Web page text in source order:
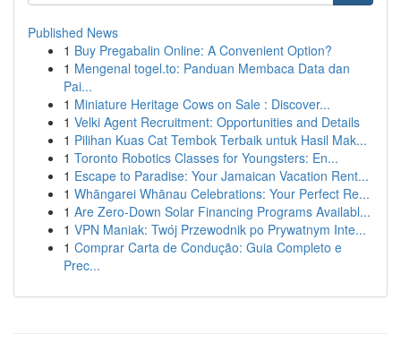
Published News
1 Buy Pregabalin Online: A Convenient Option?
1 Mengenal togel.to: Panduan Membaca Data dan
Pai...
1 Miniature Heritage Cows on Sale : Discover...
1 Velki Agent Recruitment: Opportunities and Details
1 Pilihan Kuas Cat Tembok Terbaik untuk Hasil Mak...
1 Toronto Robotics Classes for Youngsters: En...
1 Escape to Paradise: Your Jamaican Vacation Rent...
1 Whāngarei Whānau Celebrations: Your Perfect Re...
1 Are Zero-Down Solar Financing Programs Availabl...
1 VPN Maniak: Twój Przewodnik po Prywatnym Inte...
1 Comprar Carta de Condução: Guia Completo e
Prec...